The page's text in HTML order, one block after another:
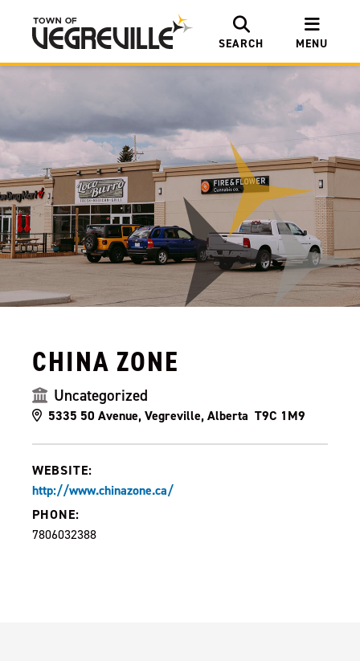
SEARCH MENU
CHINA ZONE
Uncategorized
5335 50 Avenue, Vegreville, Alberta T9C 1M9
WEBSITE:
http://www.chinazone.ca/
PHONE:
7806032388